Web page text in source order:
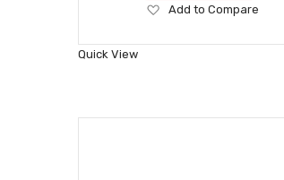
Add
Wish
Add to Compare
Quick View